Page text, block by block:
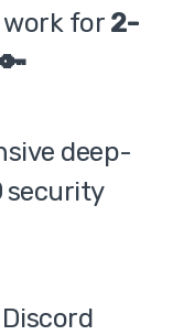
work for 2-
deep-
security